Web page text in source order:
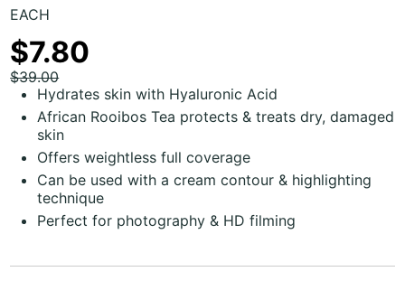
EACH
$7.80
$39.00
Hydrates skin with Hyaluronic Acid
African Rooibos Tea protects & treats dry, damaged
skin
Offers weightless full coverage
Can be used with a cream contour & highlighting
technique
Perfect for photography & HD filming